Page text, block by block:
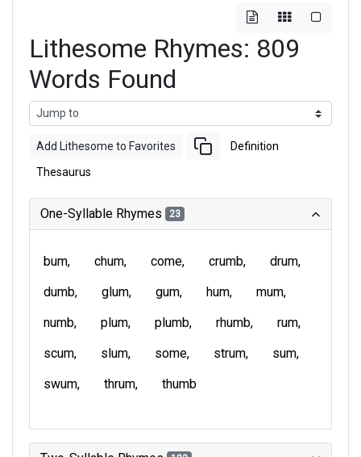
Lithesome Rhymes: 809
Words Found
Add Lithesome to Favorites Definition
Thesaurus
One-Syllable Rhymes 23
bum chum come crumb
drum
dumb
glum gum hum
mum
numb
plum plumb rhumb
rum
scum
slum some strum
sum
swum
thrum thumb